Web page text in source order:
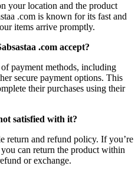
your location and the product
.com is known for its fast and
items arrive promptly.
.com accept?
of payment methods, including
secure payment options. This
their purchases using their
satisfied with it?
return and refund policy. If you’re
can return the product within
or exchange.